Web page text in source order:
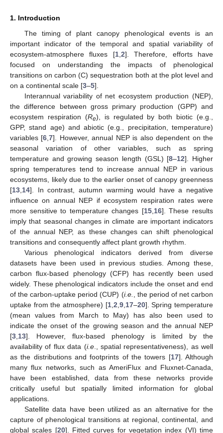
1. Introduction
The timing of plant canopy phenological events is an
important indicator of the temporal and spatial variability of
ecosystem-atmosphere fluxes [1, 2]. Therefore, efforts have
focused on understanding the impacts of phenological
transitions on carbon (C) sequestration both at the plot level and
on a continental scale [3–5].
Interannual variability of net ecosystem production (NEP),
the difference between gross primary production (GPP) and
ecosystem respiration (Re), is regulated by both biotic (e.g.,
GPP, stand age) and abiotic (e.g., precipitation, temperature)
variables [6 ,7]. However, annual NEP is also dependent on the
seasonal variation of other variables, such as spring
temperature and growing season length (GSL) [8–12]. Higher
spring temperatures tend to increase annual NEP in various
ecosystems, likely due to the earlier onset of canopy greenness
[13 14]. In contrast, autumn warming would have a negative
influence on annual NEP if ecosystem respiration rates were
more sensitive to temperature changes [15, 16]. These results
imply that seasonal changes in climate are important indicators
of the annual NEP, as these changes can shift phenological
transitions and consequently affect plant growth rhythm.
Various phenological indicators derived from diverse
datasets have been used in previous studies. Among these,
carbon flux-based phenology (CFP) has recently been used
widely. These phenological indicators include the onset and end
of the carbon-uptake period (CUP) (i.e.
, the period of net carbon
uptake from the atmosphere) [1, 2 9, 17–20]. Spring temperature
(mean values from March to May) has also been used to
indicate the onset of the growing season and the annual NEP
[3 13]. However, flux-based phenology is limited by the
availability of flux data (i.e., spatial representativeness), as well
as the distributions and footprints of the towers [17]. Although
many flux networks, such as AmeriFlux and Fluxnet-Canada,
have been established, data from these networks provide
critically useful but spatially limited information for global
applications.
Satellite data have been utilized as an alternative for the
capture of phenological transitions at regional, continental, and
global scales [20]. Fitted curves for vegetation index (VI) time